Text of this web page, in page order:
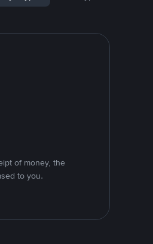
of money, the
to you.